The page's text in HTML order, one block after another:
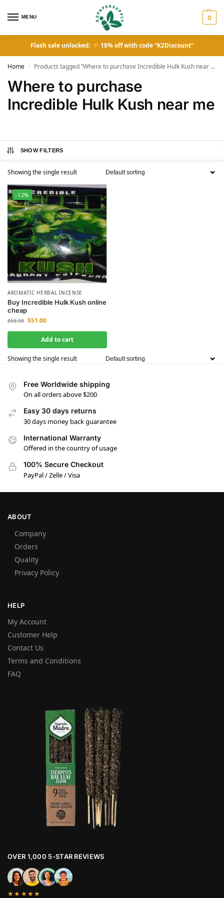
MENU 0
Flash sale unlocked: 10% off with code “K2Discount”
Home / Products tagged “Where to purchase Incredible Hulk Kush near me”
Where to purchase
Incredible Hulk Kush near me
SHOW FILTERS
Showing the single result
-12%
AROMATIC HERBAL INCENSE
Buy Incredible Hulk Kush online
cheap
$58.00 $51.00
Add to cart
Showing the single result
Free Worldwide shipping
On all orders above $200
Easy 30 days returns
30 days money back guarantee
International Warranty
Offered in the country of usage
100% Secure Checkout
PayPal / Zelle / Visa
ABOUT
Company
Orders
Quality
Privacy Policy
HELP
My Account
Customer Help
Contact Us
Terms and Conditions
FAQ
OVER 1,000 5-STAR REVIEWS
★★★★★